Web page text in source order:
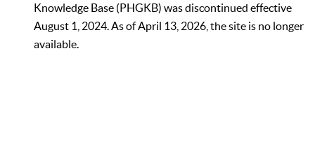
Knowledge Base (PHGKB) was discontinued effective
August 1, 2024. As of April 13, 2026, the site is no longer
available.